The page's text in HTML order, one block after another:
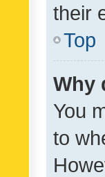
their
Top
Why
You
to